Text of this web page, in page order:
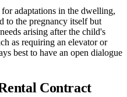
for adaptations in the dwelling,
to the pregnancy itself but
arising after the child's
as requiring an elevator or
best to have an open dialogue
Contract